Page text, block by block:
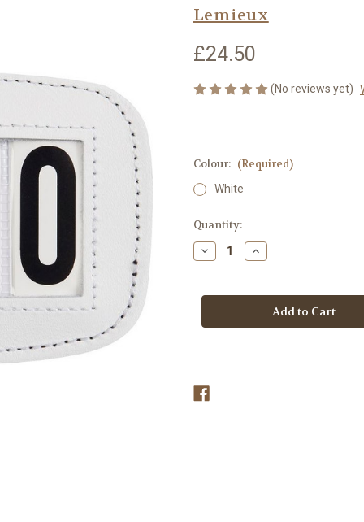
Lemieux
£24.50
(No reviews yet)
Colour: (Required)
White
Current
Stock:
Quantity:
Decrease
Quantity
Saddle
Holder
Increase
Quantity
Saddle
Number
Holder